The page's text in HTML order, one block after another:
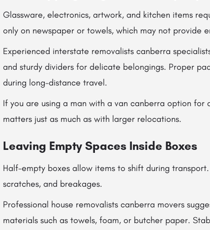
Glassware, electronics, artwork, and kitchen items
only on newspaper or towels, which may not provide
Experienced interstate removalists canberra
and sturdy dividers for delicate belongings. Proper
during long-distance travel.
If you are using a man with a van canberra option
matters just as much as with larger relocations.
Leaving Empty Spaces Inside Boxes
Half-empty boxes allow items to shift during
scratches, and breakages.
Professional house removalists canberra movers
materials such as towels, foam, or butcher paper.